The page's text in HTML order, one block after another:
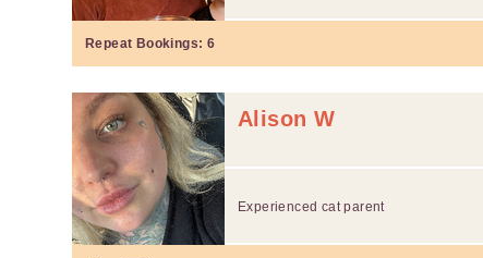
Repeat Bookings: 6
Alison W
Experienced cat parent